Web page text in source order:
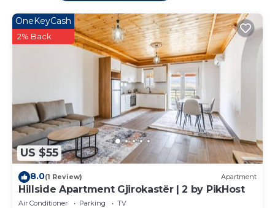
US $55
OneKeyCash
2% Back
8.0(1 Review) Apartment
Hillside Apartment Gjirokastër | 2 by PikHost
Air Conditioner Parking
TV